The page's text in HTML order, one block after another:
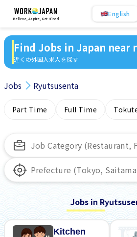
Believe, Aspire, Get Hired
English
Find Jobs in Japan near
近くの外国人求人を探す
Jobs Ryutsusenta
Part Time Full Time
Jobs in
Kitchen